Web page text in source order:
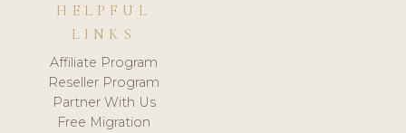
HELPFUL
LINKS
Affiliate Program
Reseller Program
Partner With Us
Free Migration